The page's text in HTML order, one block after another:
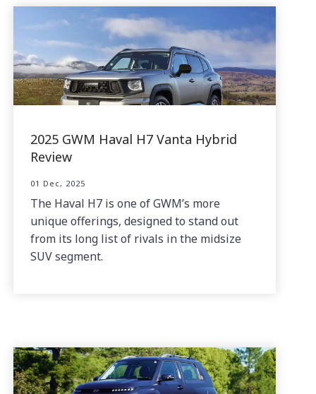
2025 GWM Haval H7 Vanta Hybrid
Review
01 Dec, 2025
The Haval H7 is one of GWM’s more
unique offerings, designed to stand out
from its long list of rivals in the midsize
SUV segment.